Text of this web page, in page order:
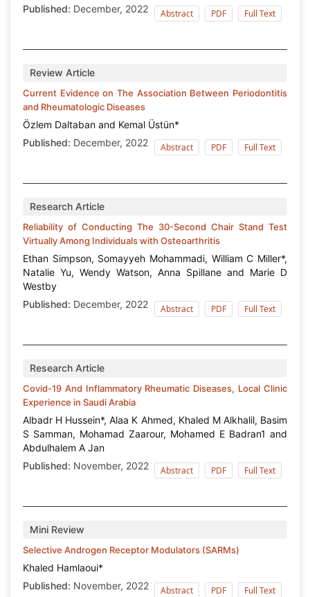
Published: December, 2022 Abstract PDF Full Text
Review Article
Current Evidence on The Association Between Periodontitis
and Rheumatologic Diseases
Özlem Daltaban and Kemal Üstün*
Published: December, 2022 Abstract PDF Full Text
Research Article
Reliability of Conducting The 30-Second Chair Stand Test
Virtually Among Individuals with Osteoarthritis
Ethan Simpson, Somayyeh Mohammadi, William C Miller*,
Natalie Yu, Wendy Watson, Anna Spillane and Marie D
Westby
Published: December, 2022 Abstract PDF Full Text
Research Article
Covid-19 And Inflammatory Rheumatic Diseases, Local Clinic
Experience in Saudi Arabia
Albadr H Hussein*, Alaa K Ahmed, Khaled M Alkhalil, Basim
S Samman, Mohamad Zaarour, Mohamed E Badran1 and
Abdulhalem A Jan
Published: November, 2022 Abstract PDF Full Text
Mini Review
Selective Androgen Receptor Modulators (SARMs)
Khaled Hamlaoui*
Published: November, 2022 Abstract PDF Full Text